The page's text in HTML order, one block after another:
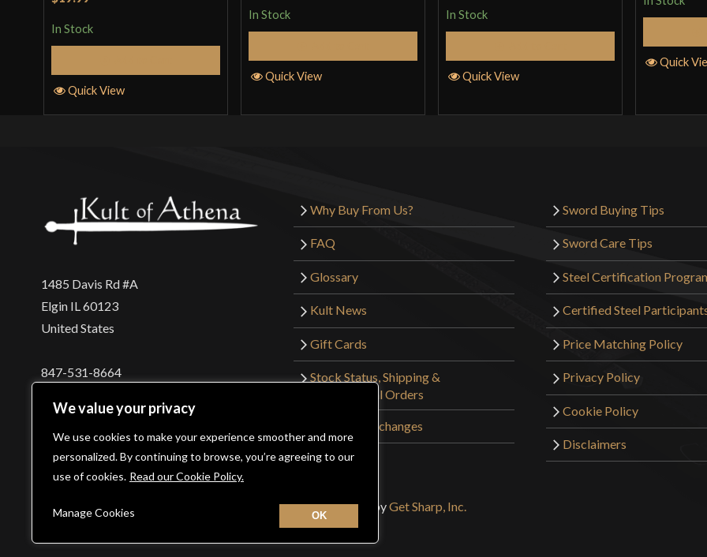
We value your privacy
We use cookies to make your experience smoother and more
personalized. By continuing to browse, you’re agreeing to our
use of cookies. Read our Cookie Policy.
Manage Cookies
In Stock
Quick View
In Stock
Quick View
In Stock
Quick View
Quick
1485 Davis Rd #A
Elgin IL 60123
United States
847-531-8664
Login Wholesaler Login
Why Buy From Us?
FAQ
Glossary
Kult News
Gift Cards
Stock Status, Shipping &
International Orders
Returns & Exchanges
Sword Buying Tips
Sword Care Tips
Steel Certification
Certified Steel
Price Matching Policy
Privacy Policy
Cookie Policy
Disclaimers
©2026 Kult of Athena. All Rights Reserved. | Website Design byGet Sharp, Inc.